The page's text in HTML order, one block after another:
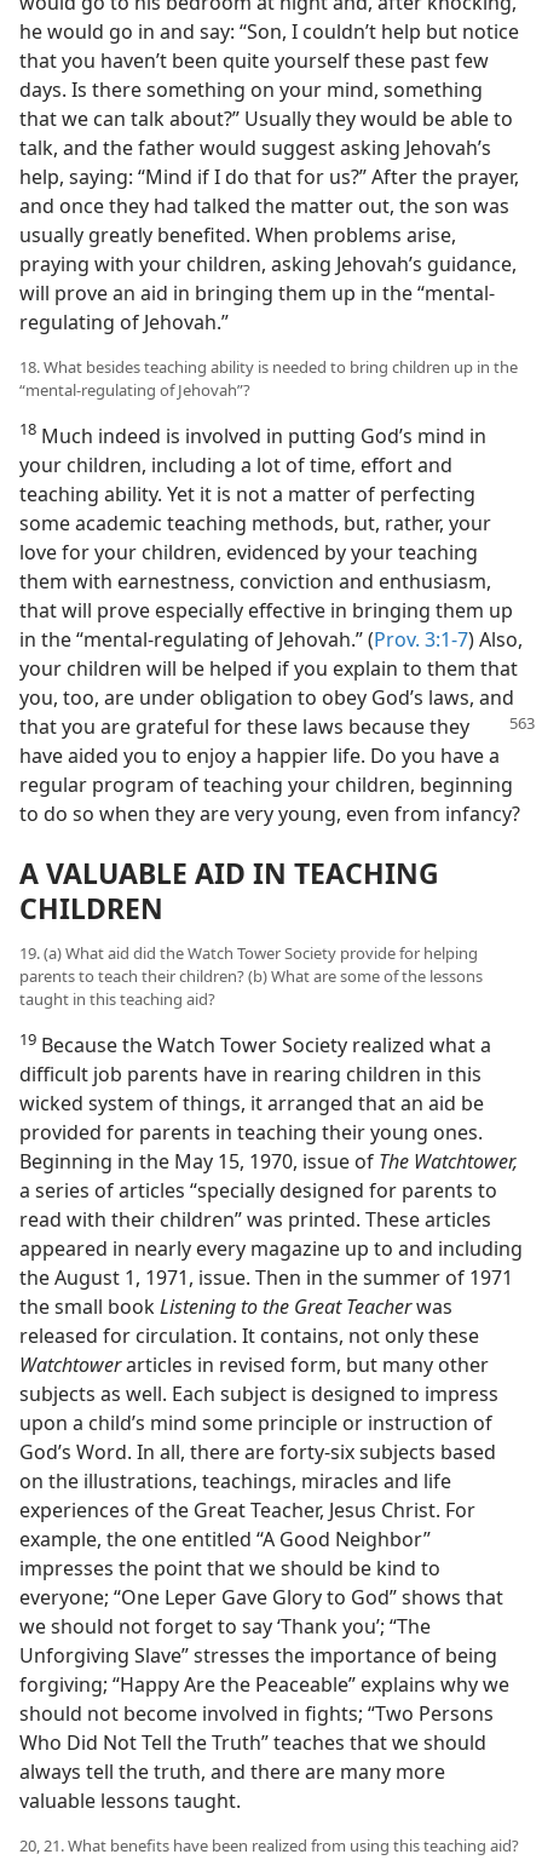
he would go in and say: “Son, I couldn’t help but notice
that you haven’t been quite yourself these past few
days. Is there something on your mind, something
that we can talk about?” Usually they would be able to
talk, and the father would suggest asking Jehovah’s
help, saying: “Mind if I do that for us?” After the prayer,
and once they had talked the matter out, the son was
usually greatly benefited. When problems arise,
praying with your children, asking Jehovah’s guidance,
will prove an aid in bringing them up in the “mental-
regulating of Jehovah.”
18. What besides teaching ability is needed to bring children up in the
“mental-regulating of Jehovah”?
18 Much indeed is involved in putting God’s mind in
your children, including a lot of time, effort and
teaching ability. Yet it is not a matter of perfecting
some academic teaching methods, but, rather, your
love for your children, evidenced by your teaching
them with earnestness, conviction and enthusiasm,
that will prove especially effective in bringing them up
in the “mental-regulating of Jehovah.” (Prov. 3:1-7) Also,
your children will be helped if you explain to them that
you, too, are under obligation to obey God’s laws, and
that you are grateful for these laws because they
have aided you to enjoy a happier life. Do you have a
regular program of teaching your children, beginning
to do so when they are very young, even from infancy?
A VALUABLE AID IN TEACHING
CHILDREN
19. (a) What aid did the Watch Tower Society provide for helping
parents to teach their children? (b) What are some of the lessons
taught in this teaching aid?
19 Because the Watch Tower Society realized what a
difficult job parents have in rearing children in this
wicked system of things, it arranged that an aid be
provided for parents in teaching their young ones.
Beginning in the May 15, 1970, issue of The Watchtower,
a series of articles “specially designed for parents to
read with their children” was printed. These articles
appeared in nearly every magazine up to and including
the August 1, 1971, issue. Then in the summer of 1971
the small bookListening to the Great Teacherwas
released for circulation. It contains, not only these
Watchtowerarticles in revised form, but many other
subjects as well. Each subject is designed to impress
upon a child’s mind some principle or instruction of
God’s Word. In all, there are forty-six subjects based
on the illustrations, teachings, miracles and life
experiences of the Great Teacher, Jesus Christ. For
example, the one entitled “A Good Neighbor”
impresses the point that we should be kind to
everyone; “One Leper Gave Glory to God” shows that
we should not forget to say ‘Thank you’; “The
Unforgiving Slave” stresses the importance of being
forgiving; “Happy Are the Peaceable” explains why we
should not become involved in fights; “Two Persons
Who Did Not Tell the Truth” teaches that we should
always tell the truth, and there are many more
valuable lessons taught.
20, 21. What benefits have been realized from using this teaching aid?